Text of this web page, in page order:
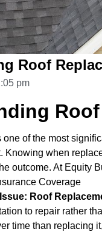
Roof
pm
one of the most
Knowing when
outcome. At Equity
Coverage
Roof
to repair rather
time than replacing